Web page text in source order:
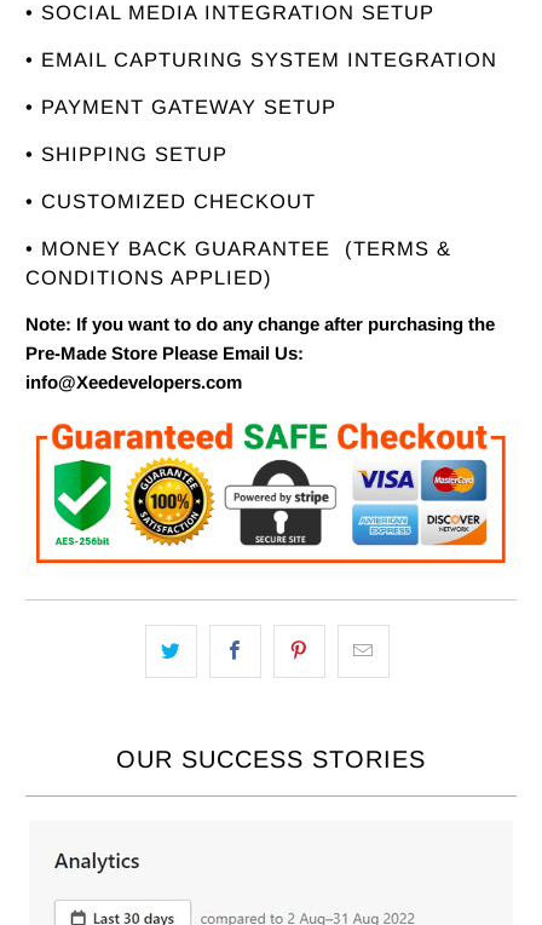
• SOCIAL MEDIA INTEGRATION SETUP
• EMAIL CAPTURING SYSTEM INTEGRATION
• PAYMENT GATEWAY SETUP
• SHIPPING SETUP
• CUSTOMIZED CHECKOUT
• MONEY BACK GUARANTEE
(TERMS &
CONDITIONS APPLIED)
Note: If you want to do any change after purchasing the
Pre-Made Store Please Email Us:
info@Xeedevelopers.com
OUR SUCCESS STORIES